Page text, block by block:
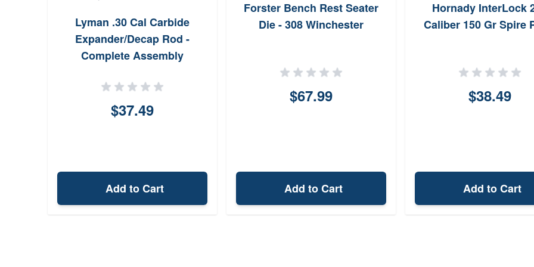
Lyman .30 Cal Carbide
Expander/Decap Rod -
Complete Assembly
$37.49
Add to Cart
Forster Bench Rest Seater
Die - 308 Winchester
$67.99
Add to Cart
Hornady InterLock
Caliber 150 Gr Spire
$38.49
Add to Cart